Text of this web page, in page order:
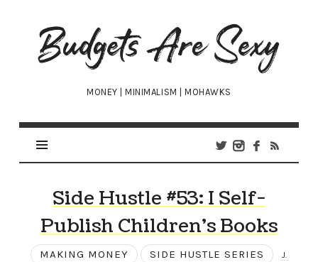
Budgets
Are
Sexy
MONEY | MINIMALISM | MOHAWKS
Side Hustle #53: I Self-
Publish Children’s Books
MAKING MONEY SIDE HUSTLE SERIES J.